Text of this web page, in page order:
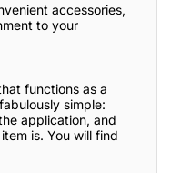
accessories,
to your
functions as a
simple:
application, and
is. You will find